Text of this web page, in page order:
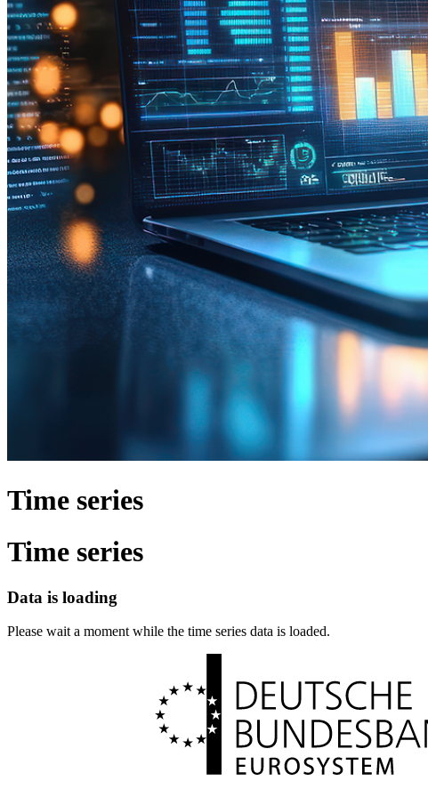
Time series
Time series
Data is loading
Please wait a moment while the time series data is loaded.